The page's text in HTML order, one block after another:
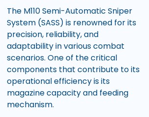
The M110 Semi-Automatic Sniper
System (SASS) is renowned for its
precision, reliability, and
adaptability in various combat
scenarios. One of the critical
components that contribute to its
operational efficiency is its
magazine capacity and feeding
mechanism.